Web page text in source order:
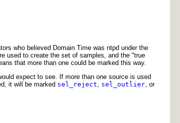
who believed Domain Time was ntpd under the
used to create the set of samples, and the "true
that more than one could be marked this way.
expect to see. If more than one source is used
it will be marked sel_reject sel_outlier, or